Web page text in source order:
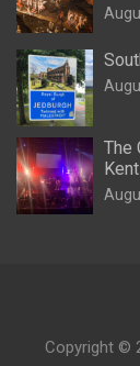
The
Kent
Copyright ©